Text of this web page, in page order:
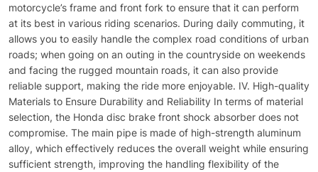
motorcycle’s frame and front fork to ensure that it can perform
at its best in various riding scenarios. During daily commuting, it
allows you to easily handle the complex road conditions of urban
roads; when going on an outing in the countryside on weekends
and facing the rugged mountain roads, it can also provide
reliable support, making the ride more enjoyable. IV. High-quality
Materials to Ensure Durability and Reliability In terms of material
selection, the Honda disc brake front shock absorber does not
compromise. The main pipe is made of high-strength aluminum
alloy, which effectively reduces the overall weight while ensuring
sufficient strength, improving the handling flexibility of the